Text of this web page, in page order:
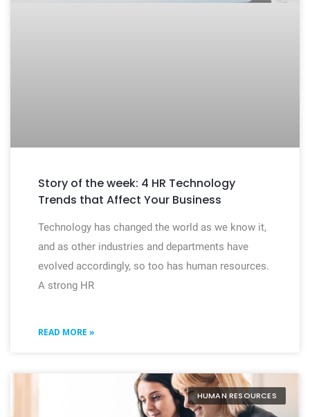
Story of the week: 4 HR Technology
Trends that Affect Your Business
Technology has changed the world as we know it,
and as other industries and departments have
evolved accordingly, so too has human resources.
A strong HR
READ MORE »
HUMAN RESOURCES